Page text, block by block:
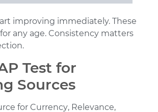
improving immediately. These
any age. Consistency matters
Test for
Sources
for Currency, Relevance,